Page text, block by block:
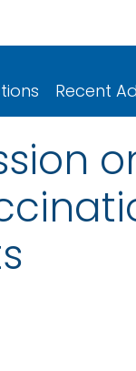
Recent